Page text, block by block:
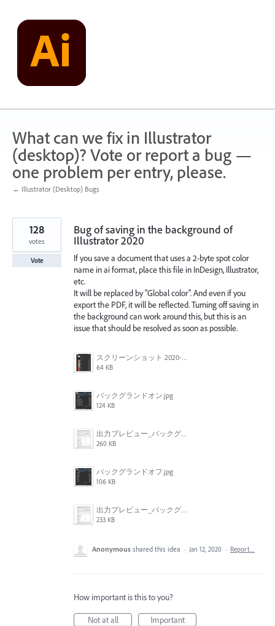
content
What can we fix in Illustrator
(desktop)? Vote or report a bug —
one problem per entry, please.
← Illustrator (Desktop) Bugs
Bug of saving in the background of
Illustrator 2020
If you save a document that uses a 2-byte spot color
name in ai format, place this file in InDesign, Illustrator,
etc.
It will be replaced by "Global color". And even if you
export the PDF, it will be reflected. Turning off saving in
the background can work around this, but this is an
issue that should be resolved as soon as possible.
スクリーンショット 2020-01-12 9.00.04.png
64 KB
バックグランドオン.jpg
124 KB
出力プレビュー_バックグラウンドオン.jpg
260 KB
バックグランドオフ.jpg
106 KB
出力プレビュー_バックグラウンドオフ.jpg
233 KB
128
votes
Vote
Anonymous shared this idea · Jan 12, 2020 · Report…
How important is this to you?
Not at all
Important